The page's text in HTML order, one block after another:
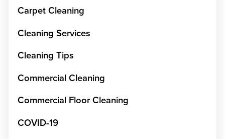
Carpet Cleaning
Cleaning Services
Cleaning Tips
Commercial Cleaning
Commercial Floor Cleaning
COVID-19